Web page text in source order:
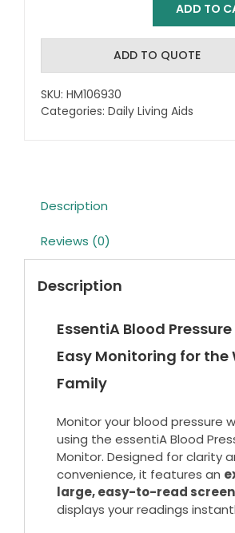
EssentiA
Blood
Pressure
ADD TO
ADD TO QUOTE
SKU: HM106930
Categories: Daily Living Aids
Description
Reviews (0)
Description
EssentiA Blood
Easy Monitoring for the
Family
Monitor your blood pressure
using the essentiA Blood
Monitor. Designed for clarity
convenience, it features an
large, easy-to-read screen
displays your readings